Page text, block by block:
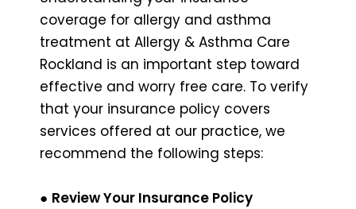
coverage for allergy and asthma
treatment at Allergy & Asthma Care
Rockland is an important step toward
effective and worry free care. To verify
that your insurance policy covers
services offered at our practice, we
recommend the following steps:
● Review Your Insurance Policy